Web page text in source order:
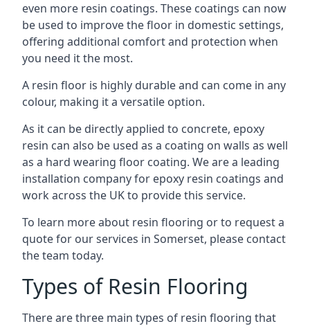
even more resin coatings. These coatings can now
be used to improve the floor in domestic settings,
offering additional comfort and protection when
you need it the most.
A resin floor is highly durable and can come in any
colour, making it a versatile option.
As it can be directly applied to concrete, epoxy
resin can also be used as a coating on walls as well
as a hard wearing floor coating. We are a leading
installation company for epoxy resin coatings and
work across the UK to provide this service.
To learn more about resin flooring or to request a
quote for our services in Somerset, please contact
the team today.
Types of Resin Flooring
There are three main types of resin flooring that